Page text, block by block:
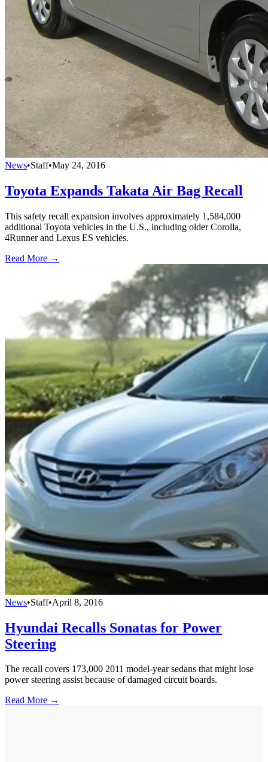
News•Staff•May 24, 2016
Toyota Expands Takata Air Bag Recall
This safety recall expansion involves approximately 1,584,000
additional Toyota vehicles in the U.S., including older Corolla,
4Runner and Lexus ES vehicles.
Read More →
News•Staff•April 8, 2016
Hyundai Recalls Sonatas for Power
Steering
The recall covers 173,000 2011 model-year sedans that might lose
power steering assist because of damaged circuit boards.
Read More →